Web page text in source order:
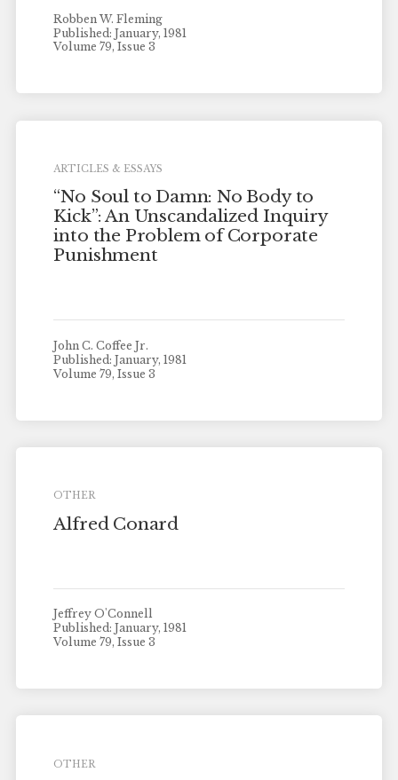
Robben W. Fleming
Published: January, 1981
Volume 79, Issue 3
ARTICLES & ESSAYS
“No Soul to Damn: No Body to
Kick”: An Unscandalized Inquiry
into the Problem of Corporate
Punishment
John C. Coffee Jr.
Published: January, 1981
Volume 79, Issue 3
OTHER
Alfred Conard
Jeffrey O'Connell
Published: January, 1981
Volume 79, Issue 3
OTHER